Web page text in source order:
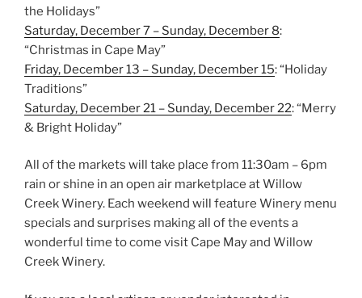
the Holidays”
Saturday, December 7 – Sunday, December 8:
“Christmas in Cape May”
Friday, December 13 – Sunday, December 15: “Holiday
Traditions”
Saturday, December 21 – Sunday, December 22: “Merry
& Bright Holiday”
All of the markets will take place from 11:30am – 6pm
rain or shine in an open air marketplace at Willow
Creek Winery. Each weekend will feature Winery menu
specials and surprises making all of the events a
wonderful time to come visit Cape May and Willow
Creek Winery.